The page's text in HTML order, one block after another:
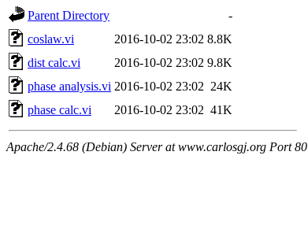
Parent Directory
-
coslaw.vi
2016-10-02 23:02 8.8K
dist calc.vi
2016-10-02 23:02 9.8K
phase analysis.vi 2016-10-02 23:02 24K
phase calc.vi
2016-10-02 23:02 41K
Apache/2.4.68 (Debian) Server at www.carlosgj.org Port 80